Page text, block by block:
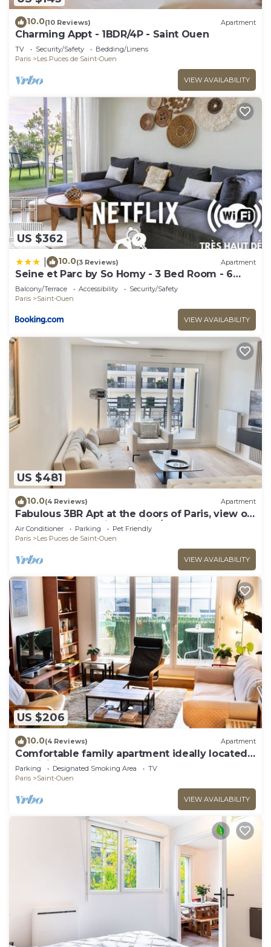
10.0(10 Reviews) Apartment
Charming Appt - 1BDR/4P - Saint Ouen
TV Security/Safety
Bedding/Linens
Paris
Les Puces de Saint-Ouen
VIEW AVAILABILITY
US $362
10.0(3 Reviews) Apartment
Seine et Parc by So Homy - 3 Bed Room - 6
People
Balcony/Terrace Accessibility
Security/Safety
Paris
Saint-Ouen
VIEW AVAILABILITY
US $481
10.0(4 Reviews) Apartment
Fabulous 3BR Apt at the doors of Paris, view on
Sacre Coeur, parking, WiFi A/C
Air Conditioner Parking
Pet Friendly
Paris
Les Puces de Saint-Ouen
VIEW AVAILABILITY
US $206
10.0(4 Reviews) Apartment
Comfortable family apartment ideally located
for visiting Paris
Parking Designated Smoking Area
TV
Paris
Saint-Ouen
VIEW AVAILABILITY